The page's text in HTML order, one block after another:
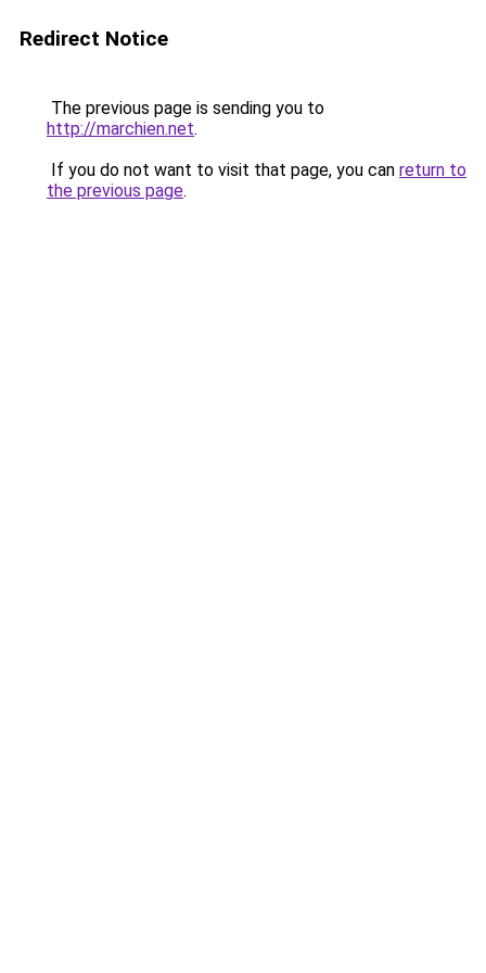
Redirect Notice
The previous page is sending you to
http://marchien.net.
If you do not want to visit that page, you can return to
the previous page.